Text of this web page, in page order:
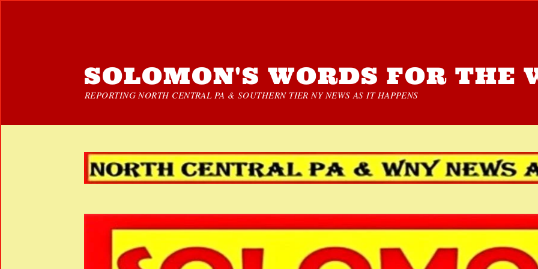
SOLOMON'S WORDS FOR THE
REPORTING NORTH CENTRAL PA & SOUTHERN TIER NY NEWS AS IT HAPPENS